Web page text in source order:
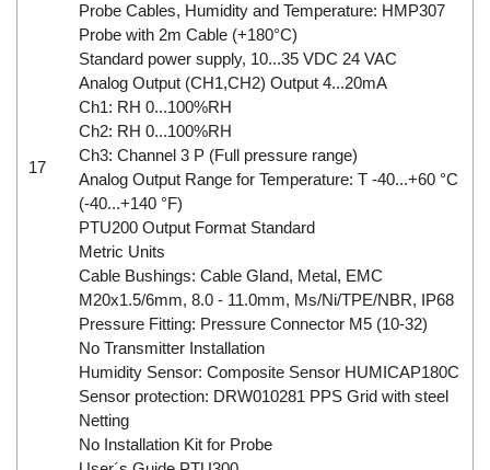
17
Probe Cables, Humidity and Temperature: HMP307
Probe with 2m Cable (+180°C)
Standard power supply, 10...35 VDC 24 VAC
Analog Output (CH1,CH2) Output 4...20mA
Ch1: RH 0...100%RH
Ch2: RH 0...100%RH
Ch3: Channel 3 P (Full pressure range)
Analog Output Range for Temperature: T -40...+60 °C
(-40...+140 °F)
PTU200 Output Format Standard
Metric Units
Cable Bushings: Cable Gland, Metal, EMC
M20x1.5/6mm, 8.0 - 11.0mm, Ms/Ni/TPE/NBR, IP68
Pressure Fitting: Pressure Connector M5 (10-32)
No Transmitter Installation
Humidity Sensor: Composite Sensor HUMICAP180C
Sensor protection: DRW010281 PPS Grid with steel
Netting
No Installation Kit for Probe